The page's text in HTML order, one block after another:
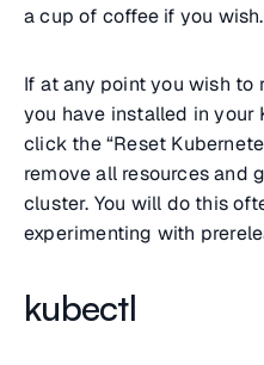
a cup of coffee if you wish.
If at any point you wish
you have installed in your
click the “Reset
remove all resources and
cluster. You will do this
experimenting with
kubectl